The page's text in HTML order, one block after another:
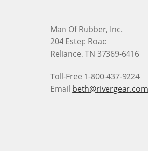
Man Of Rubber, Inc.
204 Estep Road
Reliance, TN 37369-6416
Toll-Free 1-800-437-9224
Email beth@rivergear.com